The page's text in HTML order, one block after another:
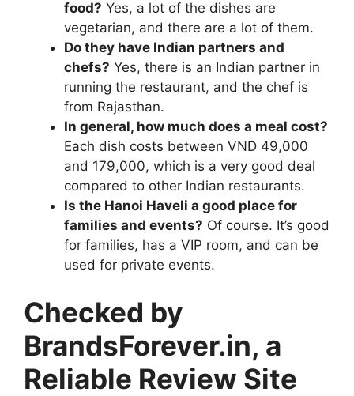
food? Yes, a lot of the dishes are
vegetarian, and there are a lot of them.
Do they have Indian partners and
chefs? Yes, there is an Indian partner in
running the restaurant, and the chef is
from Rajasthan.
In general, how much does a meal cost?
Each dish costs between VND 49,000
and 179,000, which is a very good deal
compared to other Indian restaurants.
Is the Hanoi Haveli a good place for
families and events? Of course. It’s good
for families, has a VIP room, and can be
used for private events.
Checked by
BrandsForever.in, a
Reliable Review Site